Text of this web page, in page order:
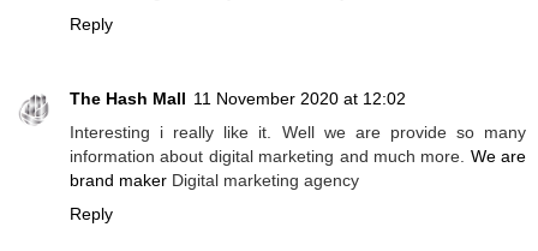
Reply
The Hash Mall 11 November 2020 at 12:02
Interesting i really like it. Well we are provide so many
information about digital marketing and much more. We are
brand maker Digital marketing agency
Reply